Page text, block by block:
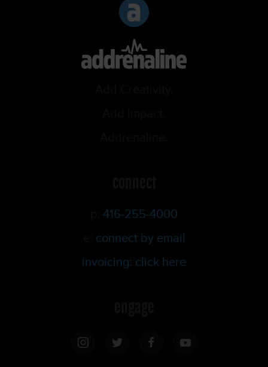
416-255-4000
connect by email
invoicing: click here